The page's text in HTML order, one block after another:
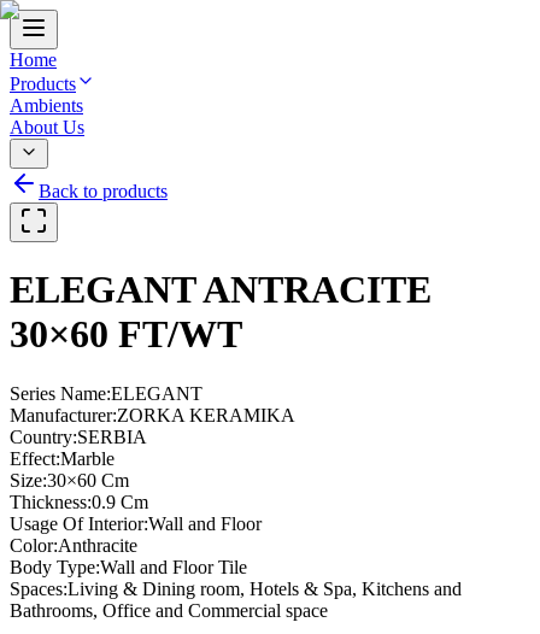
Home
Products
Ambients
About Us
Back to products
ELEGANT ANTRACITE
30×60 FT/WT
Series Name:ELEGANT
Manufacturer:ZORKA KERAMIKA
Country:SERBIA
Effect:Marble
Size:30×60 Cm
Thickness:0.9 Cm
Usage Of Interior:Wall and Floor
Color:Anthracite
Body Type:Wall and Floor Tile
Spaces:Living & Dining room, Hotels & Spa, Kitchens and
Bathrooms, Office and Commercial space